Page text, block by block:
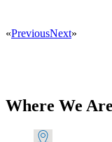
«PreviousNext»
Where We Are